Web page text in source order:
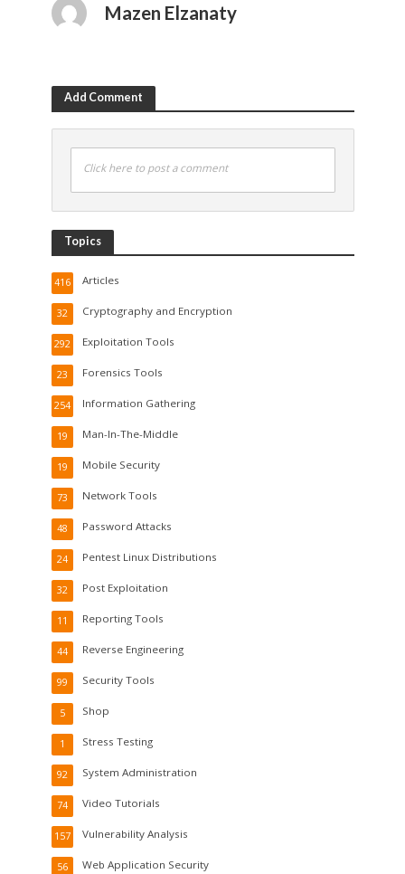
Mazen Elzanaty
Add Comment
Click here to post a comment
Topics
Articles
416
Cryptography and Encryption
32
Exploitation Tools
292
Forensics Tools
23
Information Gathering
254
Man-In-The-Middle
19
Mobile Security
19
Network Tools
73
Password Attacks
48
Pentest Linux Distributions
24
Post Exploitation
32
Reporting Tools
11
Reverse Engineering
44
Security Tools
99
Shop
5
Stress Testing
1
System Administration
92
Video Tutorials
74
Vulnerability Analysis
157
Web Application Security
56